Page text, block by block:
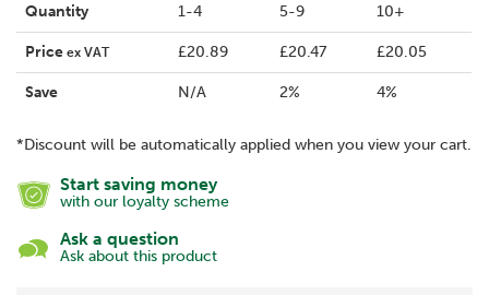
Quantity 1-4 5-9 10+
Price ex VAT £20.89 £20.47 £20.05
Save N/A 2% 4%
*Discount will be automatically applied when you view your cart.
Start saving money
with our loyalty scheme
Ask a question
Ask about this product